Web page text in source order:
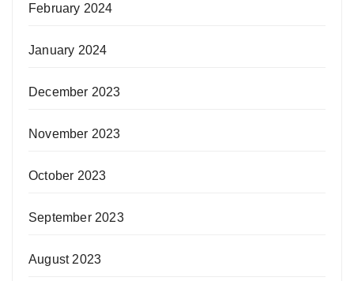
February 2024
January 2024
December 2023
November 2023
October 2023
September 2023
August 2023